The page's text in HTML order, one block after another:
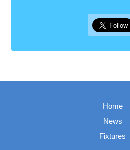
Home
News
Fixtures